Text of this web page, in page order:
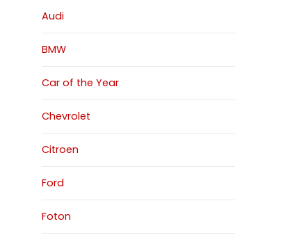
Audi
BMW
Car of the Year
Chevrolet
Citroen
Ford
Foton